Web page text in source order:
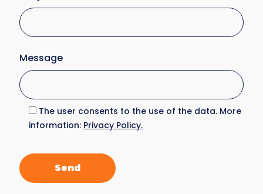
Message
The user consents to the use of the data. More
information: Privacy Policy.